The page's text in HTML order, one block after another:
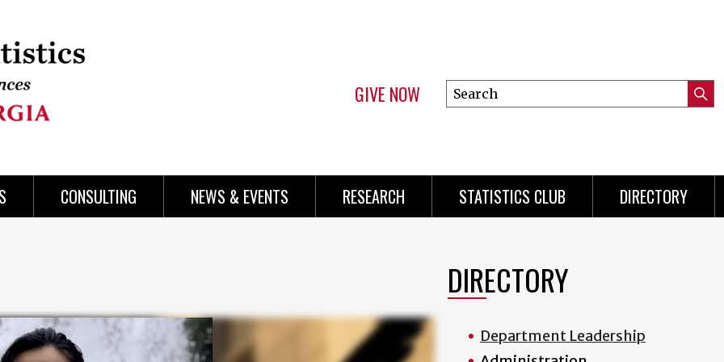
GIVE NOW
Search
this
CONSULTING NEWS & EVENTS RESEARCH STATISTICS CLUB DIRECTORY
DIRECTORY
Department Leadership